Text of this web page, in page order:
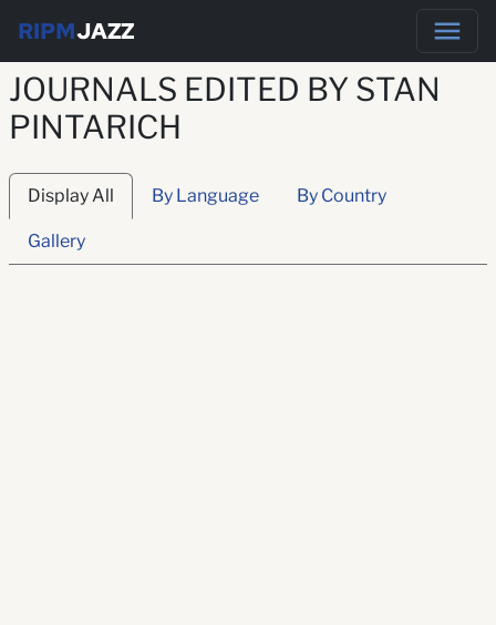
RIPMJAZZ
JOURNALS EDITED BY STAN
PINTARICH
Display All By Language By Country
Gallery